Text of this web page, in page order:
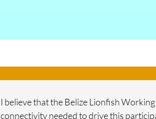
I believe that the Belize Lionfish
connectivity needed to drive this